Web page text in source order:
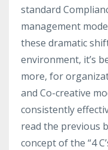
standard
management
these dramatic
environment, it’s
more, for
and Co-creative
consistently
read the previous
concept of the “4